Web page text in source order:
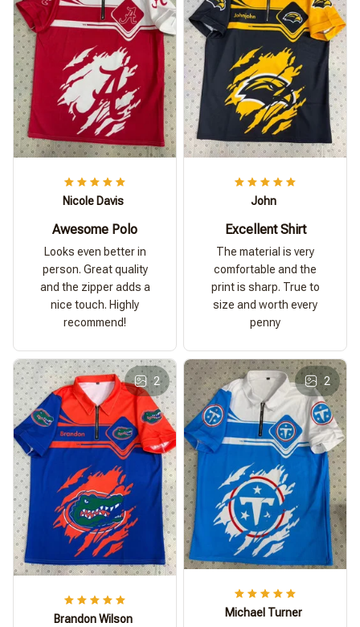
Nicole Davis
Awesome Polo
Looks even better in
person. Great quality
and the zipper adds a
nice touch. Highly
recommend!
John
Excellent Shirt
The material is very
comfortable and the
print is sharp. True to
size and worth every
penny
2
Brandon Wilson
2
Michael Turner